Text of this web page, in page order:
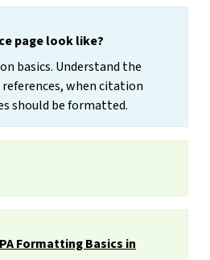
page look like?
basics. Understand the
when citation
should be formatted.
Formatting Basics in